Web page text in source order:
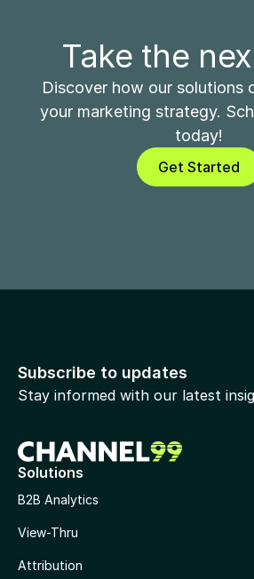
Take the
Discover how our solutions
your marketing strategy.
today!
Get Started
Subscribe to updates
Stay informed with our latest
Solutions
B2B Analytics
View-Thru
Attribution